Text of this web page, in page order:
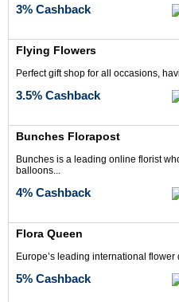
3.5% Cash Back
2% Cash Back
3% Cashback
Flying Flowers
Perfect gift shop for all occasions,
3.5% Cashback
Bunches Florapost
Bunches is a leading online florist
balloons...
4% Cashback
Flora Queen
Europe’s leading international
5% Cashback